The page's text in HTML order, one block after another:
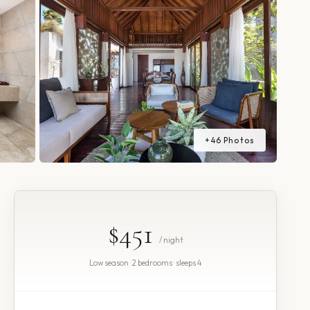
+ 46 Photos
$451 / night
Low season · 2 bedrooms · sleeps 4